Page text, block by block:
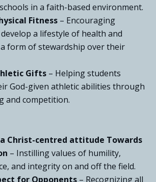
in a faith-based environment.
Fitness– Encouraging
a lifestyle of health and
form of stewardship over their
Gifts– Helping students
God-given athletic abilities through
and competition.
a Christ-centred attitude Towards
– Instilling values of humility,
and integrity on and off the field.
for Opponents– Recognizing all